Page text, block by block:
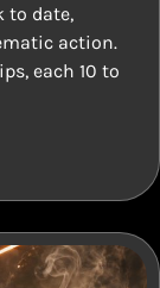
to date,
action.
each 10 to